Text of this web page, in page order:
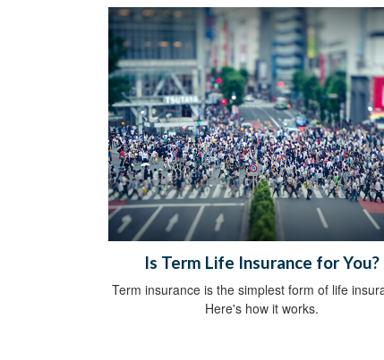
Is Term Life Insurance for You?
Term insurance is the simplest form of life
Here's how it works.